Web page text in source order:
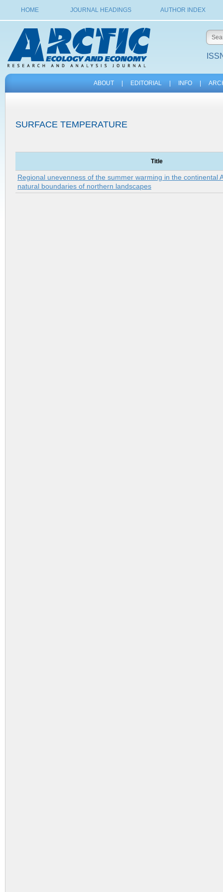
HOME JOURNAL HEADINGS AUTHOR INDEX
ABOUT EDITORIAL INFO
SURFACE TEMPERATURE
Title
Regional unevenness of the summer warming in the continental
natural boundaries of northern landscapes